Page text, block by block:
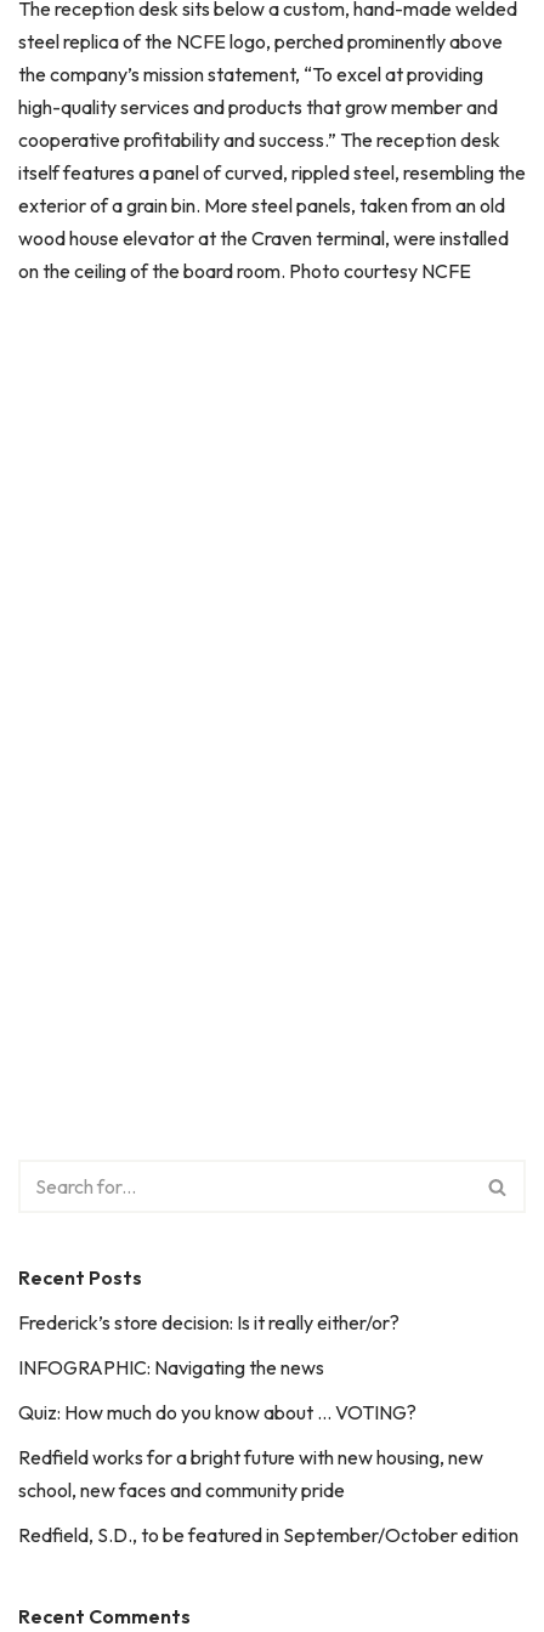
The reception desk sits below a custom, hand-made welded
steel replica of the NCFE logo, perched prominently above
the company’s mission statement, “To excel at providing
high-quality services and products that grow member and
cooperative profitability and success.” The reception desk
itself features a panel of curved, rippled steel, resembling the
exterior of a grain bin. More steel panels, taken from an old
wood house elevator at the Craven terminal, were installed
on the ceiling of the board room. Photo courtesy NCFE
Recent Posts
Frederick’s store decision: Is it really either/or?
INFOGRAPHIC: Navigating the news
Quiz: How much do you know about … VOTING?
Redfield works for a bright future with new housing, new
school, new faces and community pride
Redfield, S.D., to be featured in September/October edition
Recent Comments